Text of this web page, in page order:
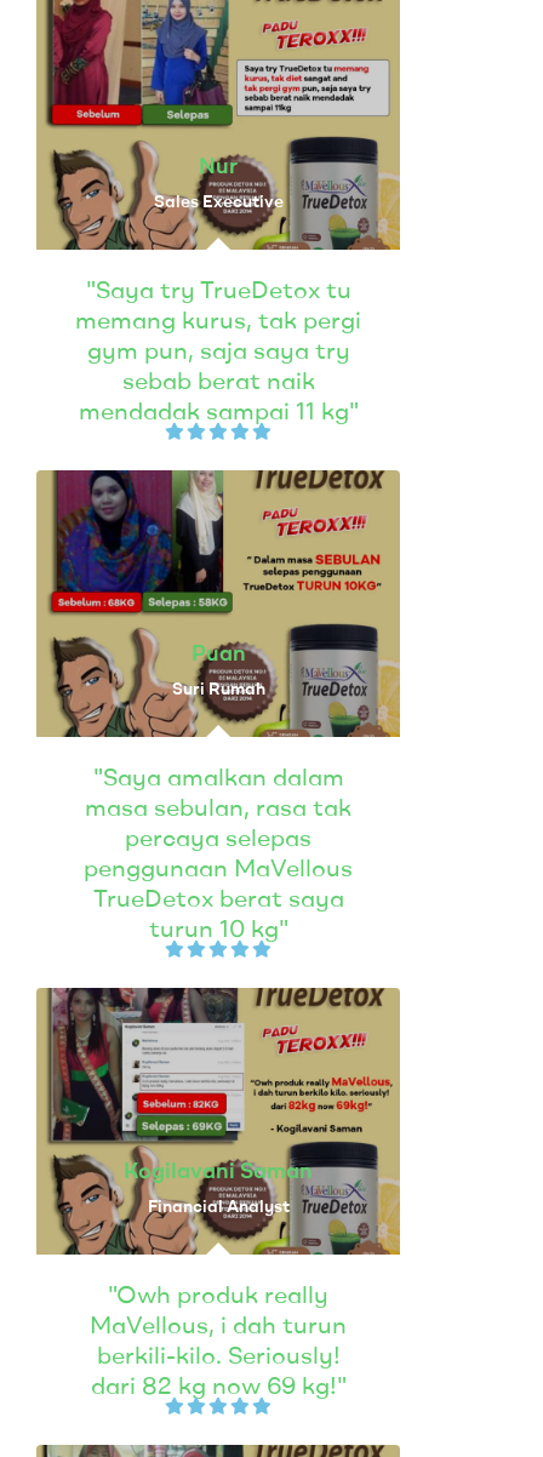
Nur
Sales Executive
"Saya try TrueDetox tu
memang kurus, tak pergi
gym pun, saja saya try
sebab berat naik
mendadak sampai 11 kg"
Puan
Suri Rumah
"Saya amalkan dalam
masa sebulan, rasa tak
percaya selepas
penggunaan MaVellous
TrueDetox berat saya
turun 10 kg"
Kogilavani Saman
Financial Analyst
"Owh produk really
MaVellous, i dah turun
berkili-kilo. Seriously!
dari 82 kg now 69 kg!"